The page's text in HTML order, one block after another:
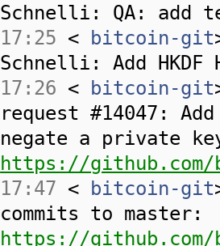
Schnelli: QA: add
17:25 < bitcoin-git
Schnelli: Add HKDF
17:26 < bitcoin-git
request #14047: Add
negate a private
https://
17:47 < bitcoin-git
commits to master:
https://github.com/